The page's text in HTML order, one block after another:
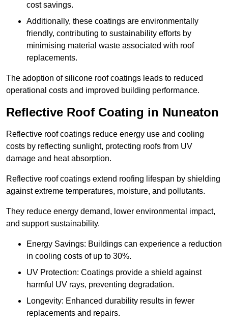
cost savings.
Additionally, these coatings are environmentally
friendly, contributing to sustainability efforts by
minimising material waste associated with roof
replacements.
The adoption of silicone roof coatings leads to reduced
operational costs and improved building performance.
Reflective Roof Coating in Nuneaton
Reflective roof coatings reduce energy use and cooling
costs by reflecting sunlight, protecting roofs from UV
damage and heat absorption.
Reflective roof coatings extend roofing lifespan by shielding
against extreme temperatures, moisture, and pollutants.
They reduce energy demand, lower environmental impact,
and support sustainability.
Energy Savings: Buildings can experience a reduction
in cooling costs of up to 30%.
UV Protection: Coatings provide a shield against
harmful UV rays, preventing degradation.
Longevity: Enhanced durability results in fewer
replacements and repairs.